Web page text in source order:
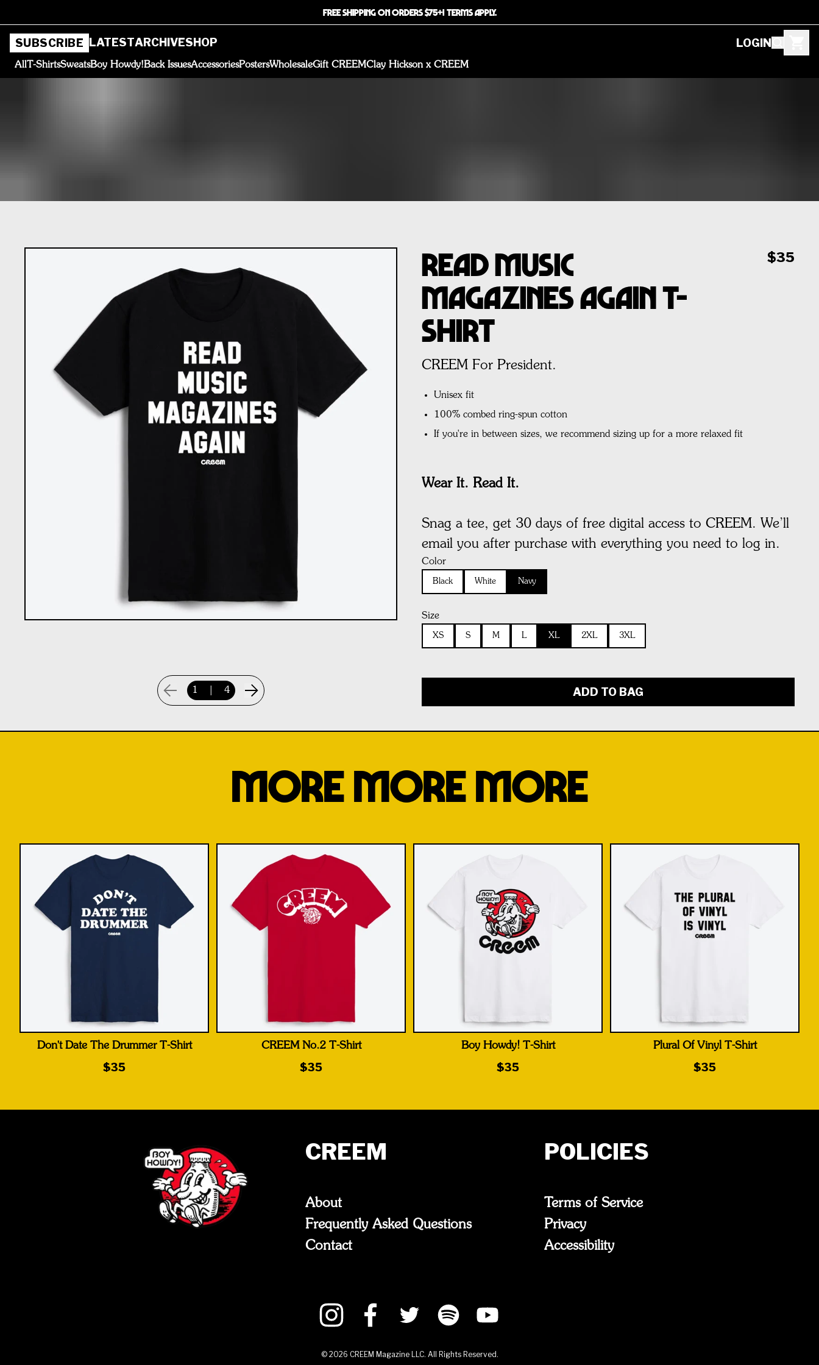
FREE SHIPPING ON ORDERS $75+! TERMS APPLY.
SUBSCRIBE LATESTARCHIVESHOP LOGIN
AllT-ShirtsSweatsBoy Howdy!Back IssuesAccessoriesPostersWholesaleGift CREEMClay Hickson x CREEM
1 4
Read Music
Magazines Again T-
Shirt
$35
CREEM For President.
Unisex fit
100% combed ring-spun cotton
If you're in between sizes, we recommend sizing up for a more relaxed fit
Wear It. Read It.
Snag a tee, get 30 days of free digital access to CREEM. We’ll
email you after purchase with everything you need to log in.
Color
Black White Navy
Size
XS S M L XL 2XL 3XL
ADD TO BAG
MORE MORE MORE
Don't Date The Drummer T-Shirt
$35
CREEM No.2 T-Shirt
$35
Boy Howdy! T-Shirt
$35
Plural Of Vinyl T-Shirt
$35
CREEM
About
Frequently Asked Questions
Contact
POLICIES
Terms of Service
Privacy
Accessibility
© 2026 CREEM Magazine LLC. All Rights Reserved.